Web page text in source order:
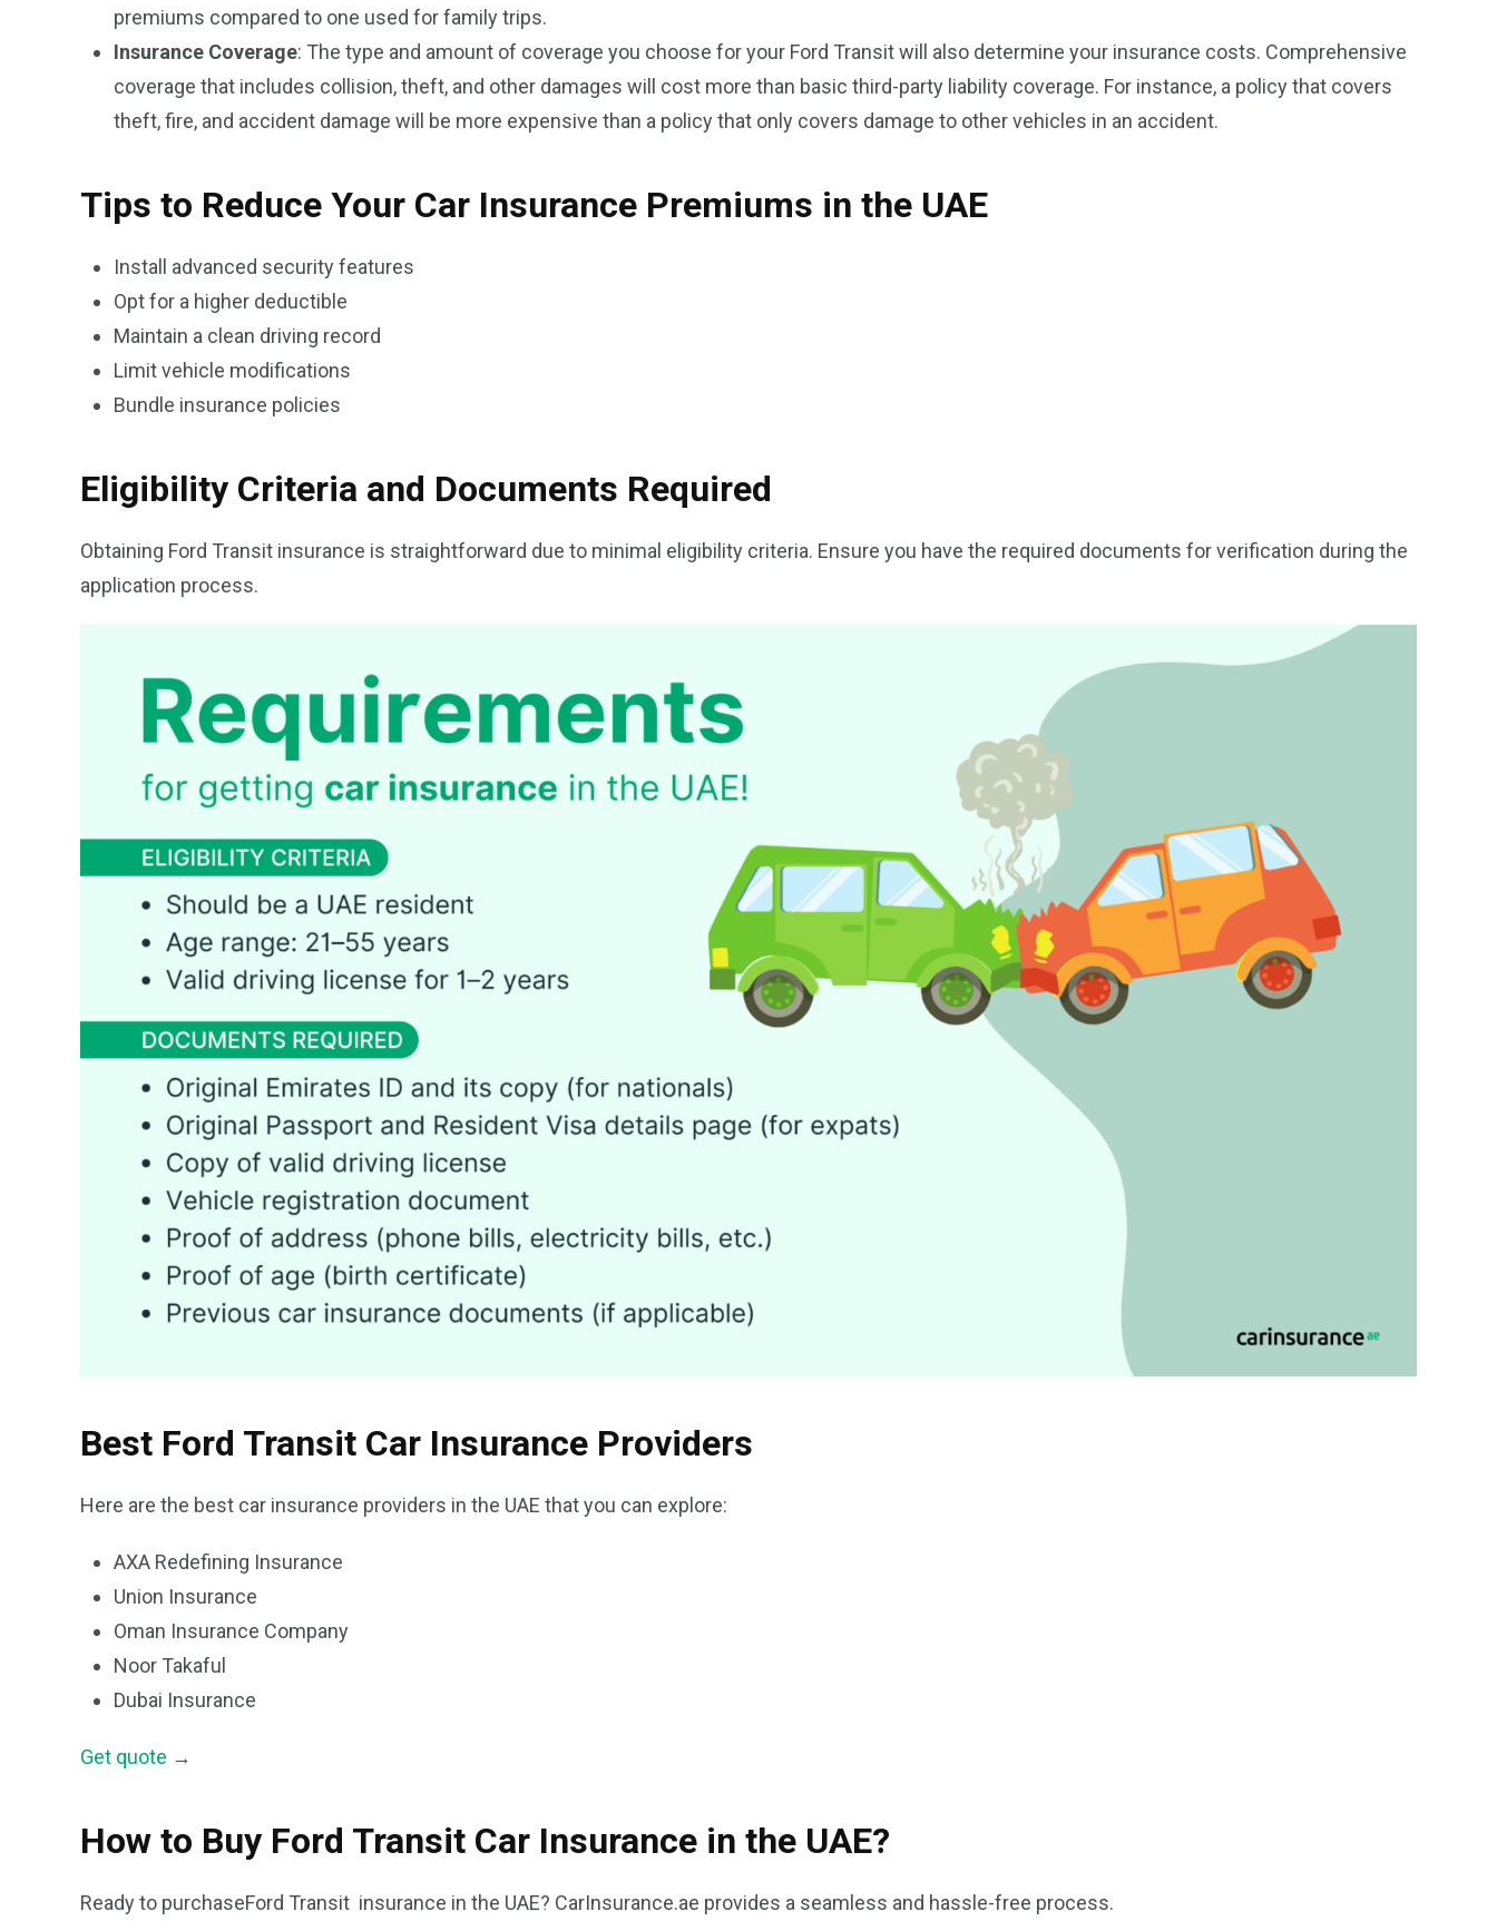
premiums compared to one used for family trips.
Insurance Coverage: The type and amount of coverage you choose for your Ford Transit will also determine your insurance costs. Comprehensive
coverage that includes collision, theft, and other damages will cost more than basic third-party liability coverage. For instance, a policy that covers
theft, fire, and accident damage will be more expensive than a policy that only covers damage to other vehicles in an accident.
Tips to Reduce Your Car Insurance Premiums in the UAE
Install advanced security features
Opt for a higher deductible
Maintain a clean driving record
Limit vehicle modifications
Bundle insurance policies
Eligibility Criteria and Documents Required
Obtaining Ford Transit insurance is straightforward due to minimal eligibility criteria. Ensure you have the required documents for verification during the
application process.
Best Ford Transit Car Insurance Providers
Here are the best car insurance providers in the UAE that you can explore:
AXA Redefining Insurance
Union Insurance
Oman Insurance Company
Noor Takaful
Dubai Insurance
Get quote →
How to Buy Ford Transit Car Insurance in the UAE?
Ready to purchaseFord Transit insurance in the UAE? CarInsurance.ae provides a seamless and hassle-free process.